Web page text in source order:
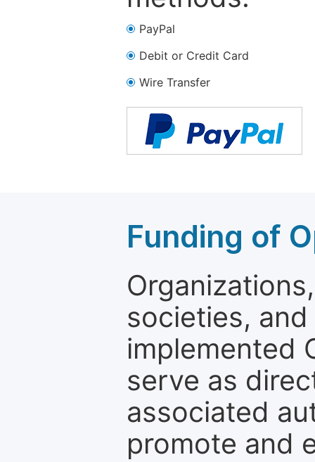
PayPal
Debit or Credit Card
Wire Transfer
Funding of
societies,
implemented
serve as
associated
promote and